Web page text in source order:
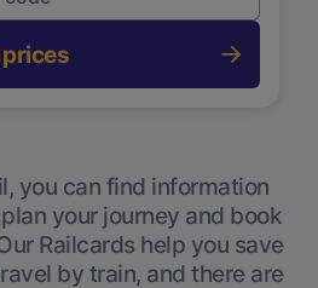
prices
you can find information
your journey and book
Railcards help you save
by train, and there are